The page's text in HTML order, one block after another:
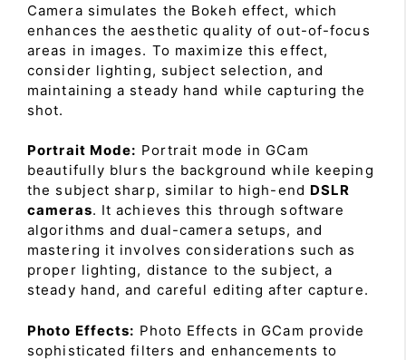
Camera simulates the Bokeh effect, which
enhances the aesthetic quality of out-of-focus
areas in images. To maximize this effect,
consider lighting, subject selection, and
maintaining a steady hand while capturing the
shot.
Portrait Mode: Portrait mode in GCam
beautifully blurs the background while keeping
the subject sharp, similar to high-end DSLR
cameras. It achieves this through software
algorithms and dual-camera setups, and
mastering it involves considerations such as
proper lighting, distance to the subject, a
steady hand, and careful editing after capture.
Photo Effects: Photo Effects in GCam provide
sophisticated filters and enhancements to